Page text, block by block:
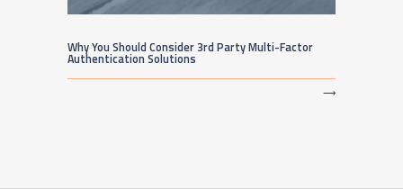
Why You Should Consider 3rd Party Multi-Factor
Authentication Solutions
⟶